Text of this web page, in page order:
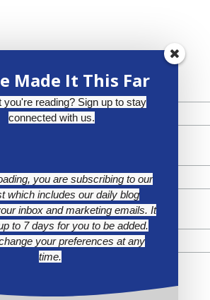
Made It This Far
you're reading? Sign up to stay
connected with us.
you are subscribing to our
which includes our daily blog
inbox and marketing emails. It
to 7 days for you to be added.
your preferences at any
time.